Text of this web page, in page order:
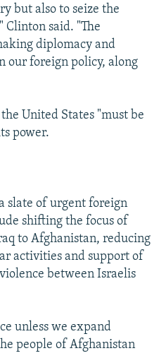
but also to seize the
Clinton said. "The
diplomacy and
our foreign policy, along
United States "must be
power.
slate of urgent foreign
shifting the focus of
to Afghanistan, reducing
activities and support of
between Israelis
unless we expand
people of Afghanistan